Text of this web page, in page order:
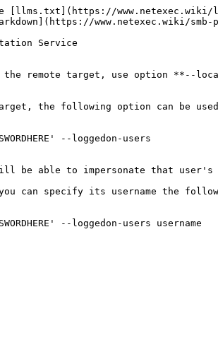
[llms.txt](https://www.netexec.wiki/
www.netexec.wiki/smb-
Service
the remote target, use option **--
the following option can be
--loggedon-users
be able to impersonate that user's
can specify its username the
--loggedon-users username